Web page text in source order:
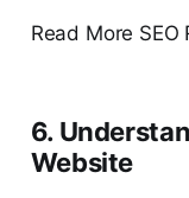
Read More
6.
Website